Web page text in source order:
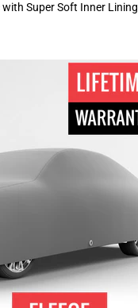
Super Soft Inner Lining